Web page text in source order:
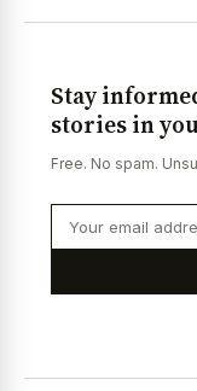
Stay
stories in
Free. No spam.